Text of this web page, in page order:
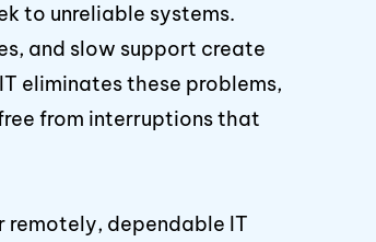
to unreliable systems.
and slow support create
eliminates these problems,
from interruptions that
dependable IT